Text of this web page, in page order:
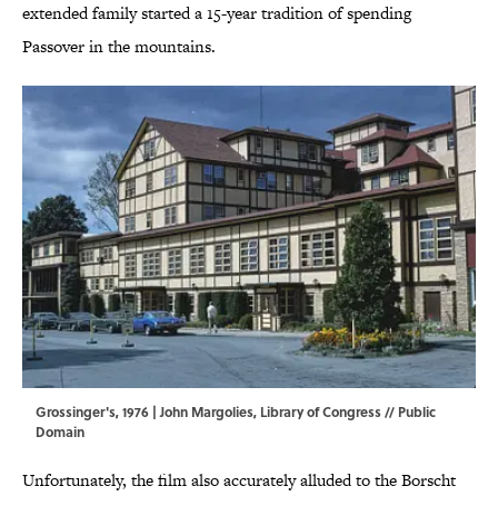
extended family started a 15-year tradition of spending
Passover in the mountains.
Grossinger's, 1976 | John Margolies, Library of Congress// Public
Domain
Unfortunately, the film also accurately alluded to the Borscht